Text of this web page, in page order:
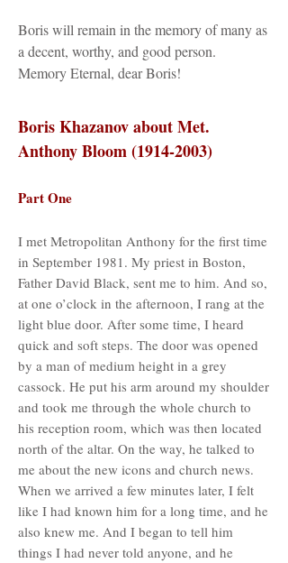
Boris will remain in the memory of many as
a decent, worthy, and good person.
Memory Eternal, dear Boris!
Boris Khazanov about Met.
Anthony Bloom(1914-2003)
Part One
I met Metropolitan Anthony for the first time
in September 1981. My priest in Boston,
Father David Black, sent me to him. And so,
at one o’clock in the afternoon, I rang at the
light blue door. After some time, I heard
quick and soft steps. The door was opened
by a man of medium height in a grey
cassock. He put his arm around my shoulder
and took me through the whole church to
his reception room, which was then located
north of the altar. On the way, he talked to
me about the new icons and church news.
When we arrived a few minutes later, I felt
like I had known him for a long time, and he
also knew me. And I began to tell him
things I had never told anyone, and he